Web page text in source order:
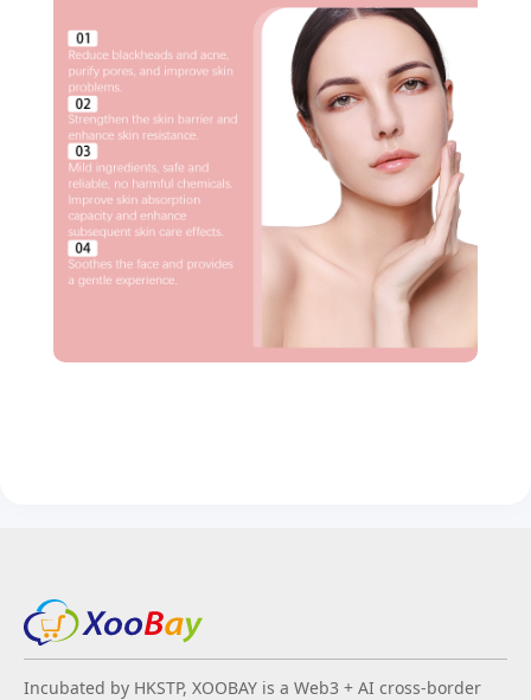
Incubated by HKSTP, XOOBAY is a Web3 + AI cross-border